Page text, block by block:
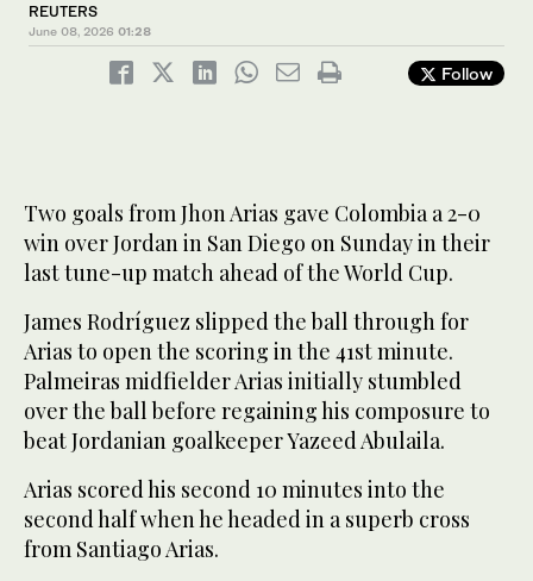
REUTERS
June 08, 2026 01:28
Follow
Two goals ‌from Jhon Arias gave Colombia a 2-0
win over Jordan in ​San Diego on Sunday in their
last tune-up match ahead of the World Cup.
James Rodríguez slipped the ball through for
Arias to open the scoring in the ‌41st minute.
‌Palmeiras midfielder Arias ​initially ‌stumbled
⁠over ​the ball ⁠before regaining his composure to
beat Jordanian goalkeeper Yazeed Abulaila.
Arias scored his second 10 minutes into the
second half when he headed in ⁠a superb cross
from ‌Santiago Arias.